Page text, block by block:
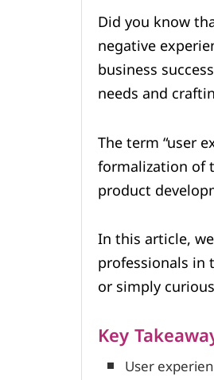
Did you know
negative
business
needs and
The term “user
formalization of
product
In this article,
professionals in
or simply
Key
User